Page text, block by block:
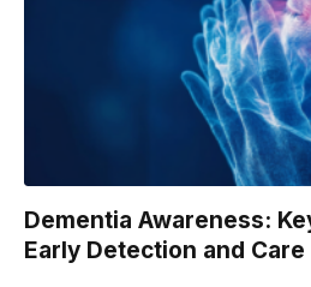
Dementia Awareness:
Early Detection and Care